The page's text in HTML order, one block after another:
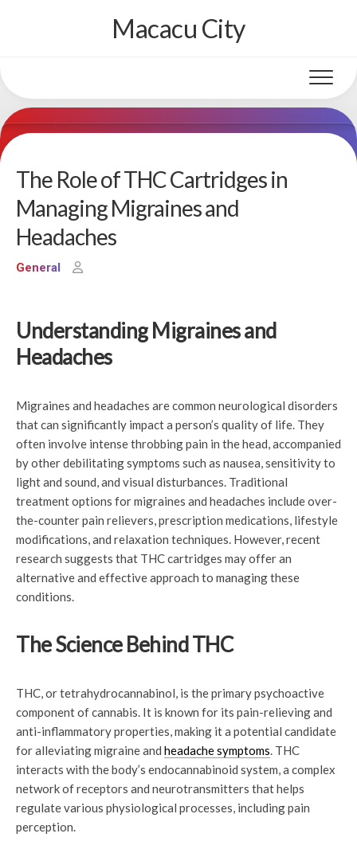
Macacu City
The Role of THC Cartridges in
Managing Migraines and
Headaches
General
Understanding Migraines and
Headaches
Migraines and headaches are common neurological disorders
that can significantly impact a person’s quality of life. They
often involve intense throbbing pain in the head, accompanied
by other debilitating symptoms such as nausea, sensitivity to
light and sound, and visual disturbances. Traditional
treatment options for migraines and headaches include over-
the-counter pain relievers, prescription medications, lifestyle
modifications, and relaxation techniques. However, recent
research suggests that THC cartridges may offer an
alternative and effective approach to managing these
conditions.
The Science Behind THC
THC, or tetrahydrocannabinol, is the primary psychoactive
component of cannabis. It is known for its pain-relieving and
anti-inflammatory properties, making it a potential candidate
for alleviating migraine and headache symptoms. THC
interacts with the body’s endocannabinoid system, a complex
network of receptors and neurotransmitters that helps
regulate various physiological processes, including pain
perception.